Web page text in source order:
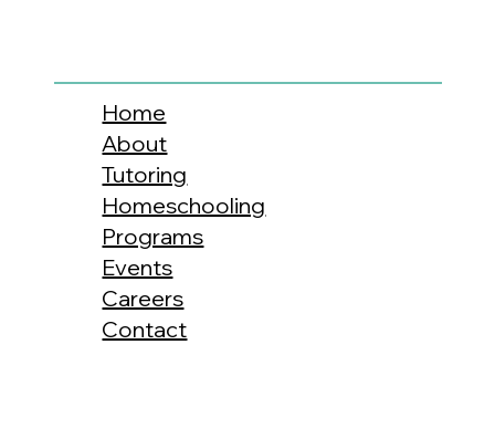
Home
About
Tutoring
Homeschooling
Programs
Events
Careers
Contact